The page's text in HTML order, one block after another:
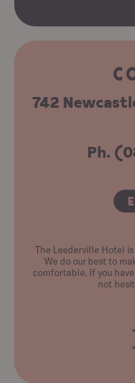
742
Ph.
The Leederville Hotel
We do our best to
comfortable. If you
not